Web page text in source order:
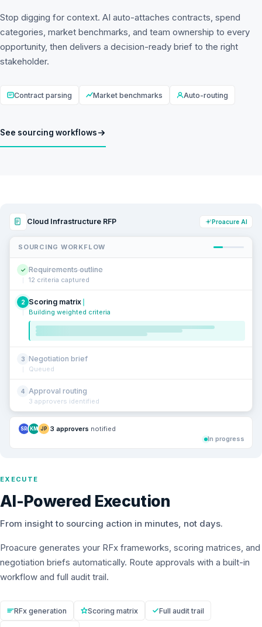
Stop digging for context. AI auto-attaches contracts, spend
categories, market benchmarks, and team ownership to every
opportunity, then delivers a decision-ready brief to the right
stakeholder.
Contract parsing Market benchmarks Auto-routing
See sourcing workflows
EXECUTE
AI-Powered Execution
From insight to sourcing action in minutes, not days.
Proacure generates your RFx frameworks, scoring matrices, and
negotiation briefs automatically. Route approvals with a built-in
workflow and full audit trail.
RFx generation Scoring matrix Full audit trail
Cloud Infrastructure RFP Proacure AI
SOURCING WORKFLOW
✓ Requirements outline
12 criteria captured
2 Scoring matrix
Building weighted criteria
3 Negotiation brief
Queued
4 Approval routing
3 approvers identified
SR KM JP 3 approvers notified
In progress